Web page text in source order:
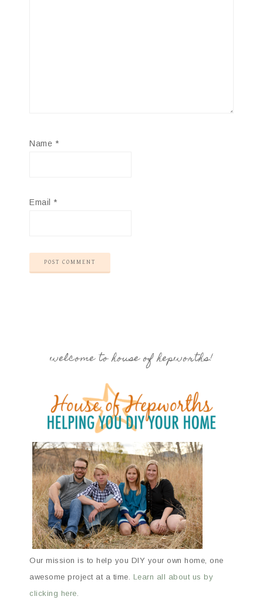
Name *
Email *
welcome to house of hepworths!
Our mission is to help you DIY your own home, one
awesome project at a time. Learn all about us by
clicking here.